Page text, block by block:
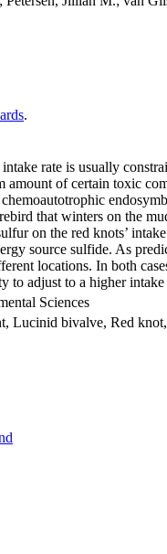
.
intake rate is usually
amount of certain toxic
that winters on the
on the red knots’
source sulfide. As
locations. In both
to adjust to a higher
Sciences
Lucinid bivalve, Red